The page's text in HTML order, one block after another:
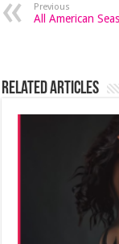
Previous
All American
Related Articles